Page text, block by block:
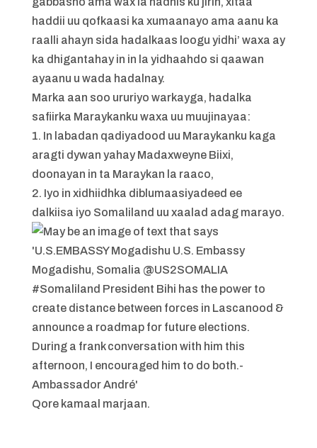
haddii uu qofkaasi ka xumaanayo ama aanu ka
raalli ahayn sida hadalkaas loogu yidhi’ waxa ay
ka dhigantahay in in la yidhaahdo si qaawan
ayaanu u wada hadalnay.
Marka aan soo ururiyo warkayga, hadalka
safiirka Maraykanku waxa uu muujinayaa:
1. In labadan qadiyadood uu Maraykanku kaga
aragti dywan yahay Madaxweyne Biixi,
doonayan in ta Maraykan la raaco,
2. Iyo in xidhiidhka diblumaasiyadeed ee
dalkiisa iyo Somaliland uu xaalad adag marayo.
Qore kamaal marjaan.